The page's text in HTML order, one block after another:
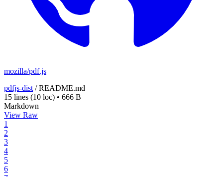
mozilla/pdf.js
pdfjs-dist /README.md
15 lines (10 loc) • 666 B
Markdown
View Raw
1
2
3
4
5
6